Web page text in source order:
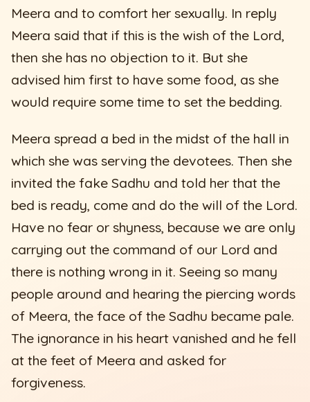
Meera and to comfort her sexually. In reply
Meera said that if this is the wish of the Lord,
then she has no objection to it. But she
advised him first to have some food, as she
would require some time to set the bedding.
Meera spread a bed in the midst of the hall in
which she was serving the devotees. Then she
invited the fake Sadhu and told her that the
bed is ready, come and do the will of the Lord.
Have no fear or shyness, because we are only
carrying out the command of our Lord and
there is nothing wrong in it. Seeing so many
people around and hearing the piercing words
of Meera, the face of the Sadhu became pale.
The ignorance in his heart vanished and he fell
at the feet of Meera and asked for
forgiveness.